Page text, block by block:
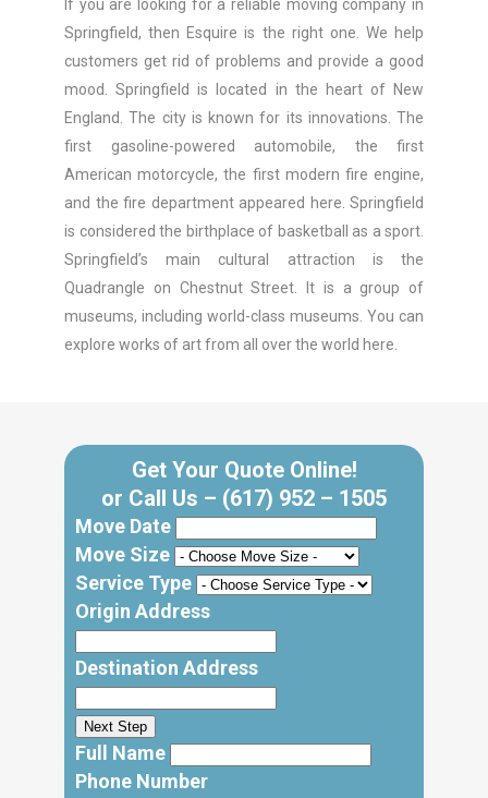
If you are looking for a reliable moving company in
Springfield, then Esquire is the right one. We help
customers get rid of problems and provide a good
mood. Springfield is located in the heart of New
England. The city is known for its innovations. The
first gasoline-powered automobile, the first
American motorcycle, the first modern fire engine,
and the fire department appeared here. Springfield
is considered the birthplace of basketball as a sport.
Springfield’s main cultural attraction is the
Quadrangle on Chestnut Street. It is a group of
museums, including world-class museums. You can
explore works of art from all over the world here.
Get Your Quote Online!
or Call Us – (617) 952 – 1505
Move Date
Move Size
Service Type
Origin Address
Destination Address
Next Step
Full Name
Phone Number